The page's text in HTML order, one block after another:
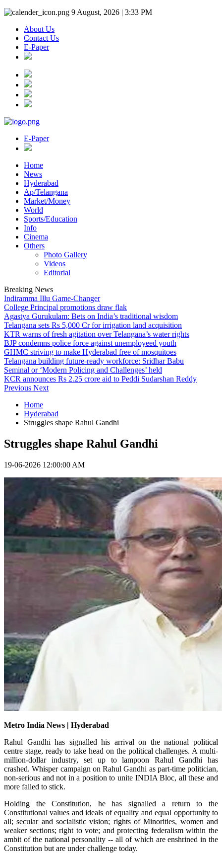
9 August, 2026 | 3:33 PM
About Us
Contact Us
E-Paper
E-Paper
Home
News
Hyderabad
Ap/Telangana
Market/Money
World
Sports/Education
Info
Cinema
Others
Photo Gallery
Videos
Editorial
Breaking News
Indiramma Illu Game-Changer
College Principal promotions draw flak
Agastya Gurukulam: Bets on India’s traditional wisdom
Telangana sets Rs 5,000 Cr for irrigation land acquisition
KTR warns of fresh agitation over Telangana’s water rights
BJP condemns police force against unemployeed youth
GHMC striving to make Hyderabad free of mosquitoes
Telangana building future-ready workforce: Sridhar Babu
Seminal or ‘Modern Policing and Challenges’ held
KCR announces Rs 2.25 crore aid to Peddi Sudarshan Reddy
Previous Next
Home
Hyderabad
Struggles shape Rahul Gandhi
Struggles shape Rahul Gandhi
19-06-2026 12:00:00 AM
Metro India News | Hyderabad
Rahul Gandhi has signalled his arrival on the national political
centre stage, ready to take head on the political challenges. A multi-
million-dollar industry, set up to lampoon Rahul Gandhi has
crashed. Whisper campaign on Rahul Gandhi as part-time politician,
non-serious and not in a position to unite INDIA Bloc, all these and
more failed to stick.
Holding the Constitution, he has signalled a return to the
Constitutional values and ideals of equality and equal opportunity to
all; secular and socialistic vision; rights of Minorities, women and
weaker sections; right to vote; and protecting federalism within the
ambit of the national personality -- all of which are enshrined in the
Constitution but are under challenge today.